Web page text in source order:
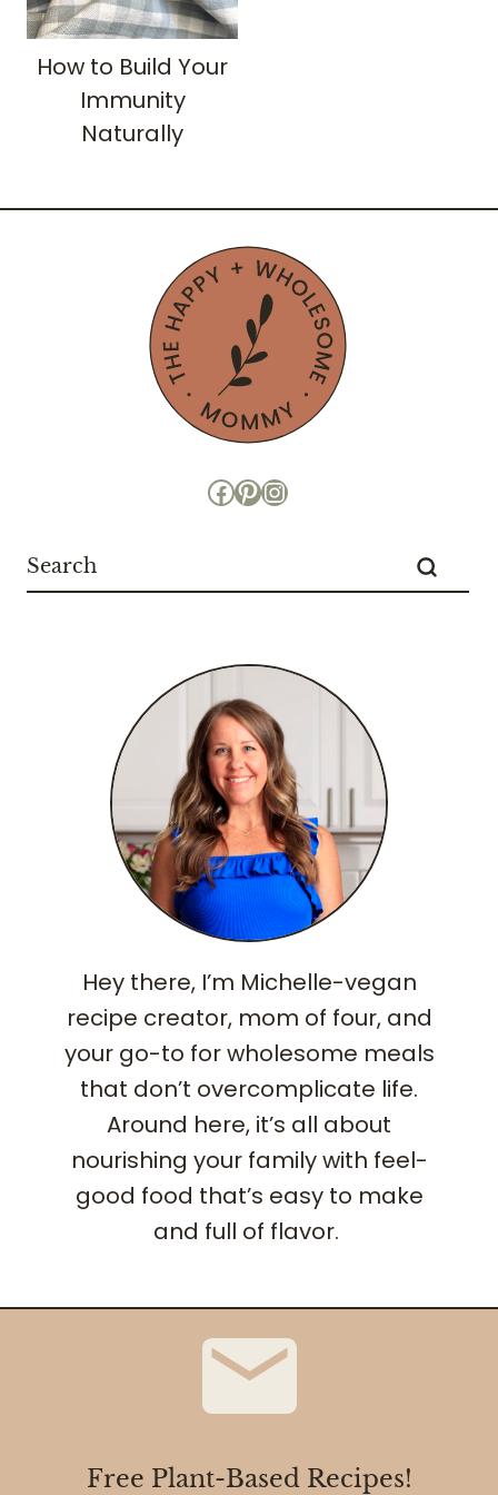
How to Build Your
Immunity
Naturally
Facebook
Pinterest
Instagram
Hey there, I’m Michelle-vegan
recipe creator, mom of four, and
your go-to for wholesome meals
that don’t overcomplicate life.
Around here, it’s all about
nourishing your family with feel-
good food that’s easy to make
and full of flavor.
Free Plant-Based Recipes!